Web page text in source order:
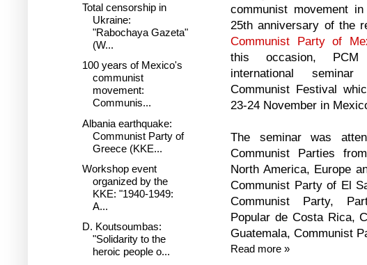
communist movement in
25th anniversary of the
Communist Party of
this occasion, PCM
international
Communist Festival
23-24 November in
The seminar was
Communist Parties
North America, Europe
Communist Party of El
Communist Party,
Popular de Costa Rica,
Guatemala, Communist
Read more »
Total censorship in
Ukraine:
"Rabochaya Gazeta"
(W...
100 years of Mexico's
communist
movement:
Communis...
Albania earthquake:
Communist Party of
Greece (KKE...
Workshop event
organized by the
KKE: "1940-1949:
A...
D. Koutsoumbas:
"Solidarity to the
heroic people o...